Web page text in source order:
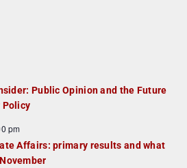
Public Opinion and the Future
Policy
pm
Affairs: primary results and what